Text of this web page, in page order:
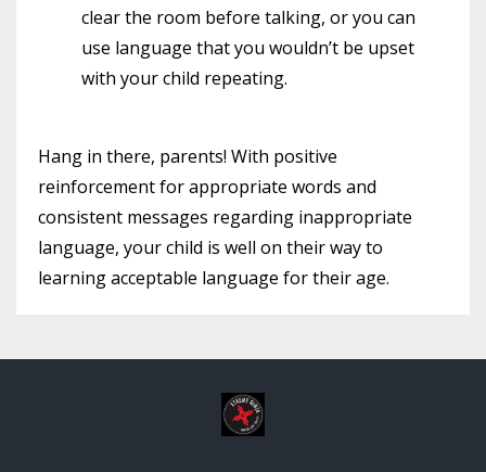
clear the room before talking, or you can
use language that you wouldn’t be upset
with your child repeating.
Hang in there, parents! With positive
reinforcement for appropriate words and
consistent messages regarding inappropriate
language, your child is well on their way to
learning acceptable language for their age.